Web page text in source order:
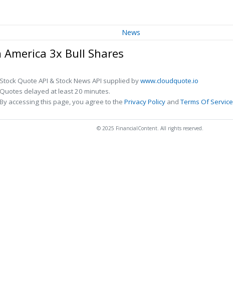
News
3x Bull Shares
Stock Quote API & Stock News API supplied bywww.cloudquote.io
Quotes delayed at least 20 minutes.
By accessing this page, you agree to the Privacy Policy andTerms Of Service
© 2025 FinancialContent. All rights reserved.